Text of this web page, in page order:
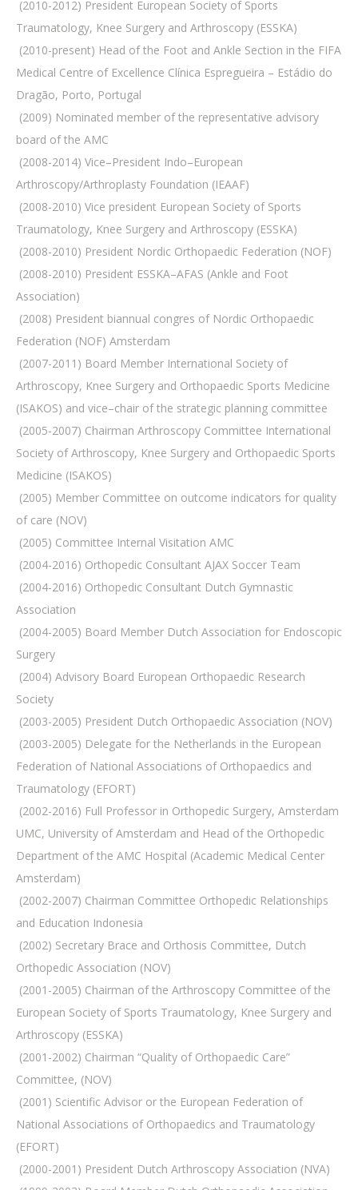
 (2010-2012) President European Society of Sports
Traumatology, Knee Surgery and Arthroscopy (ESSKA)
 (2010-present) Head of the Foot and Ankle Section in the FIFA
Medical Centre of Excellence Clínica Espregueira – Estádio do
Dragão, Porto, Portugal
 (2009) Nominated member of the representative advisory
board of the AMC
 (2008-2014) Vice–President Indo–European
Arthroscopy/Arthroplasty Foundation (IEAAF)
 (2008-2010) Vice president European Society of Sports
Traumatology, Knee Surgery and Arthroscopy (ESSKA)
 (2008-2010) President Nordic Orthopaedic Federation (NOF)
 (2008-2010) President ESSKA–AFAS (Ankle and Foot
Association)
 (2008) President biannual congres of Nordic Orthopaedic
Federation (NOF) Amsterdam
 (2007-2011) Board Member International Society of
Arthroscopy, Knee Surgery and Orthopaedic Sports Medicine
(ISAKOS) and vice–chair of the strategic planning committee
 (2005-2007) Chairman Arthroscopy Committee International
Society of Arthroscopy, Knee Surgery and Orthopaedic Sports
Medicine (ISAKOS)
 (2005) Member Committee on outcome indicators for quality
of care (NOV)
 (2005) Committee Internal Visitation AMC
 (2004-2016) Orthopedic Consultant AJAX Soccer Team
 (2004-2016) Orthopedic Consultant Dutch Gymnastic
Association
 (2004-2005) Board Member Dutch Association for Endoscopic
Surgery
 (2004) Advisory Board European Orthopaedic Research
Society
 (2003-2005) President Dutch Orthopaedic Association (NOV)
 (2003-2005) Delegate for the Netherlands in the European
Federation of National Associations of Orthopaedics and
Traumatology (EFORT)
 (2002-2016) Full Professor in Orthopedic Surgery, Amsterdam
UMC, University of Amsterdam and Head of the Orthopedic
Department of the AMC Hospital (Academic Medical Center
Amsterdam)
 (2002-2007) Chairman Committee Orthopedic Relationships
and Education Indonesia
 (2002) Secretary Brace and Orthosis Committee, Dutch
Orthopedic Association (NOV)
 (2001-2005) Chairman of the Arthroscopy Committee of the
European Society of Sports Traumatology, Knee Surgery and
Arthroscopy (ESSKA)
 (2001-2002) Chairman “Quality of Orthopaedic Care”
Committee, (NOV)
 (2001) Scientific Advisor or the European Federation of
National Associations of Orthopaedics and Traumatology
(EFORT)
 (2000-2001) President Dutch Arthroscopy Association (NVA)